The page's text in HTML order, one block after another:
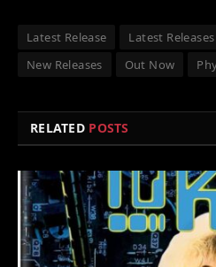
Latest Release Latest Releases
New Releases
Out Now
RELATED POSTS